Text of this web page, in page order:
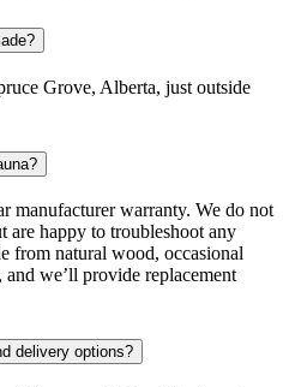
Grove, Alberta, just outside
manufacturer warranty. We do not
are happy to troubleshoot any
from natural wood, occasional
we’ll provide replacement
delivery options?